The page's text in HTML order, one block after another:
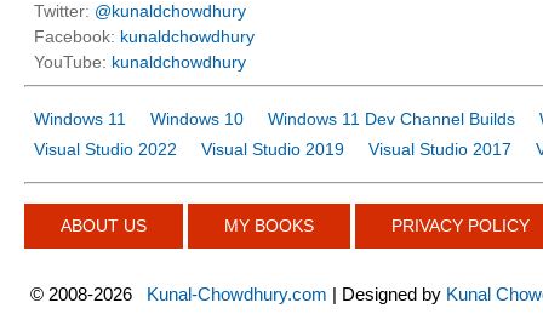
Twitter: @kunaldchowdhury
Facebook: kunaldchowdhury
YouTube: kunaldchowdhury
Windows 11 Windows 10 Windows 11 Dev Channel Builds
Visual Studio 2022
Visual Studio 2019 Visual Studio 2017
ABOUT US MY BOOKS PRIVACY POLICY
© 2008-2026 Kunal-Chowdhury.com | Designed by Kunal